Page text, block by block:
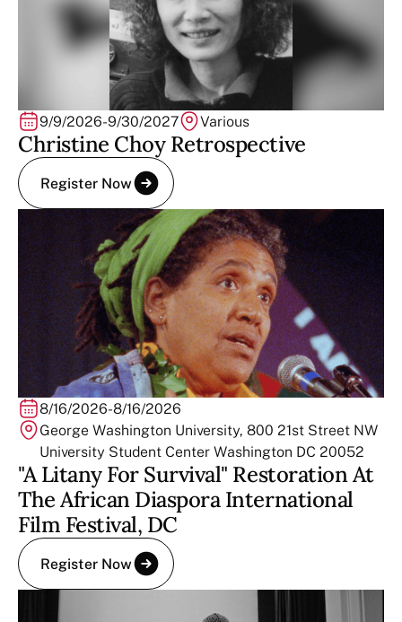
9/9/2026-9/30/2027 Various
Christine Choy Retrospective
Register Now
8/16/2026-8/16/2026
George Washington University, 800 21st Street NW
University Student Center Washington DC 20052
"A Litany For Survival" Restoration At
The African Diaspora International
Film Festival, DC
Register Now